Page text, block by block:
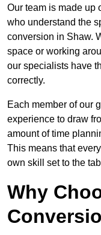
Our team is made up
who understand the
conversion in Shaw.
space or working
our specialists have
correctly.
Each member of our
experience to draw
amount of time
This means that
own skill set to the
Why